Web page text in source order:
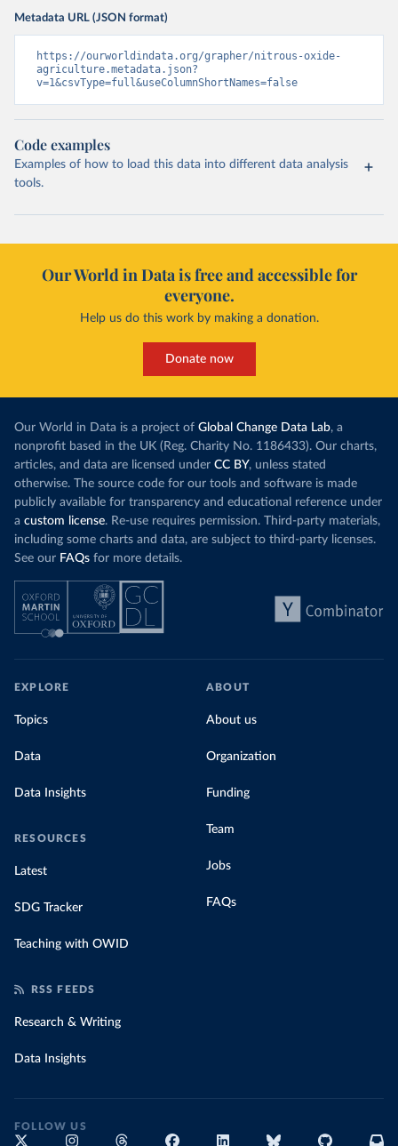
Metadata URL (JSON format)
https://ourworldindata.org/grapher/nitrous-oxide-
agriculture.metadata.json?
v=1&csvType=full&useColumnShortNames=false
Code examples
Examples of how to load this data into different data analysis
tools.
Our World in Data is free and accessible for
everyone.
Help us do this work by making a donation.
Donate now
Our World in Data is a project of Global Change Data Lab, a
nonprofit based in the UK (Reg. Charity No. 1186433). Our charts,
articles, and data are licensed under CC BY, unless stated
otherwise. The source code for our tools and software is made
publicly available for transparency and educational reference under
a custom license. Re-use requires permission. Third-party materials,
including some charts and data, are subject to third-party licenses.
See our FAQs for more details.
EXPLORE
Topics
Data
Data Insights
RESOURCES
Latest
SDG Tracker
Teaching with OWID
ABOUT
About us
Organization
Funding
Team
Jobs
FAQs
RSS FEEDS
Research & Writing
Data Insights
FOLLOW US